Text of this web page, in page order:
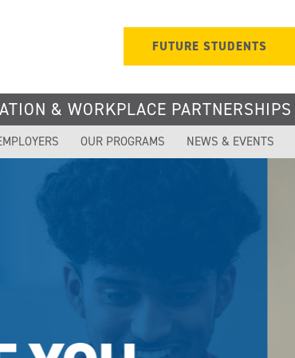
FUTURE STUDENTS
& WORKPLACE PARTNERSHIPS
OUR PROGRAMS NEWS & EVENTS